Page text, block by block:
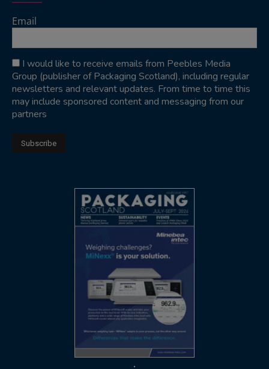
Email
I would like to receive emails from Peebles Media
Group (publisher of Packaging Scotland), including regular
newsletters and relevant updates. From time to time this
may include sponsored content and messaging from our
partners